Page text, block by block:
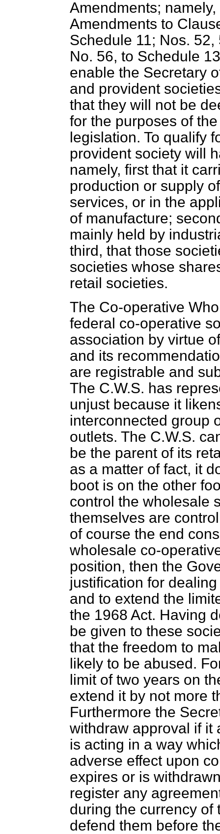
Amendments;
Amendments to
Schedule 11; Nos.
No. 56, to Schedule
enable the Secretary
and provident
that they will not be
for the purposes of
legislation. To qualify
provident society will
namely, first that it
production or supply
services, or in the
of manufacture;
mainly held by
third, that those
societies whose
retail societies.
The Co-operative
federal co-operative
association by virtue
and its
are registrable and
The C.W.S. has
unjust because it
interconnected group
outlets. The C.W.S.
be the parent of its
as a matter of fact, it
boot is on the other
control the wholesale
themselves are
of course the end
wholesale co-
position, then the
justification for
and to extend the
the 1968 Act. Having
be given to these
that the freedom to
likely to be abused.
limit of two years on
extend it by not more
Furthermore the
withdraw approval if it
is acting in a way
adverse effect upon
expires or is
register any
during the currency of
defend them before